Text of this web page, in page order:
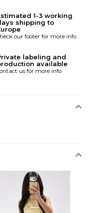
1-3 working
shipping to
our footer for more info
labeling and
available
us for more info